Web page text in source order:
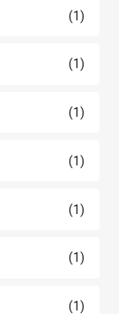
(1)
(1)
(1)
(1)
(1)
(1)
(1)